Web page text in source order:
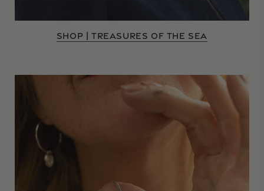
SHOP | TREASURES OF THE SEA